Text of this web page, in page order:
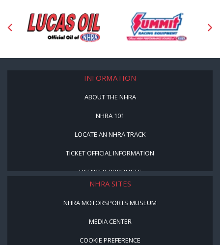
INFORMATION
ABOUT THE NHRA
NHRA 101
LOCATE AN NHRA TRACK
TICKET OFFICIAL INFORMATION
LICENSED PRODUCTS
NHRA SITES
NHRA MOTORSPORTS MUSEUM
MEDIA CENTER
COOKIE PREFERENCE